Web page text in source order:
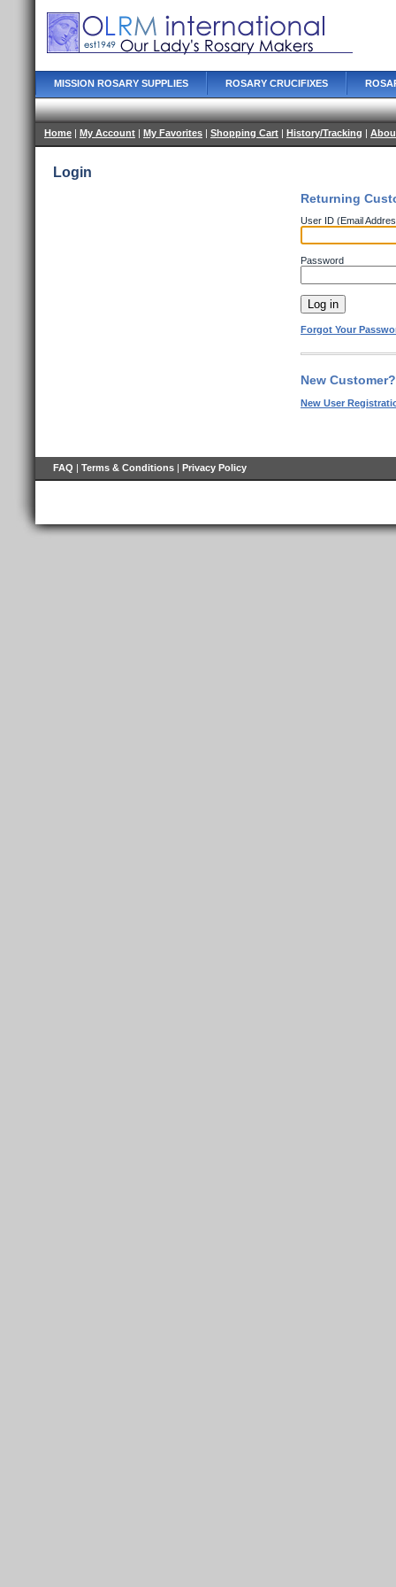
MISSION ROSARY SUPPLIES ROSARY CRUCIFIXES
Home | My Account | My Favorites | Shopping Cart | History/Tracking |
Login
Returning
User ID (Email
Password
Forgot Your
New
New User
FAQ | Terms & Conditions | Privacy Policy